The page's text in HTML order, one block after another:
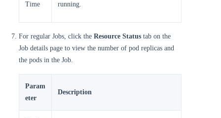
Time
running.
For regular Jobs, click the Resource Status tab on the
Job details page to view the number of pod replicas and
the pods in the Job.
Param
eter
Description